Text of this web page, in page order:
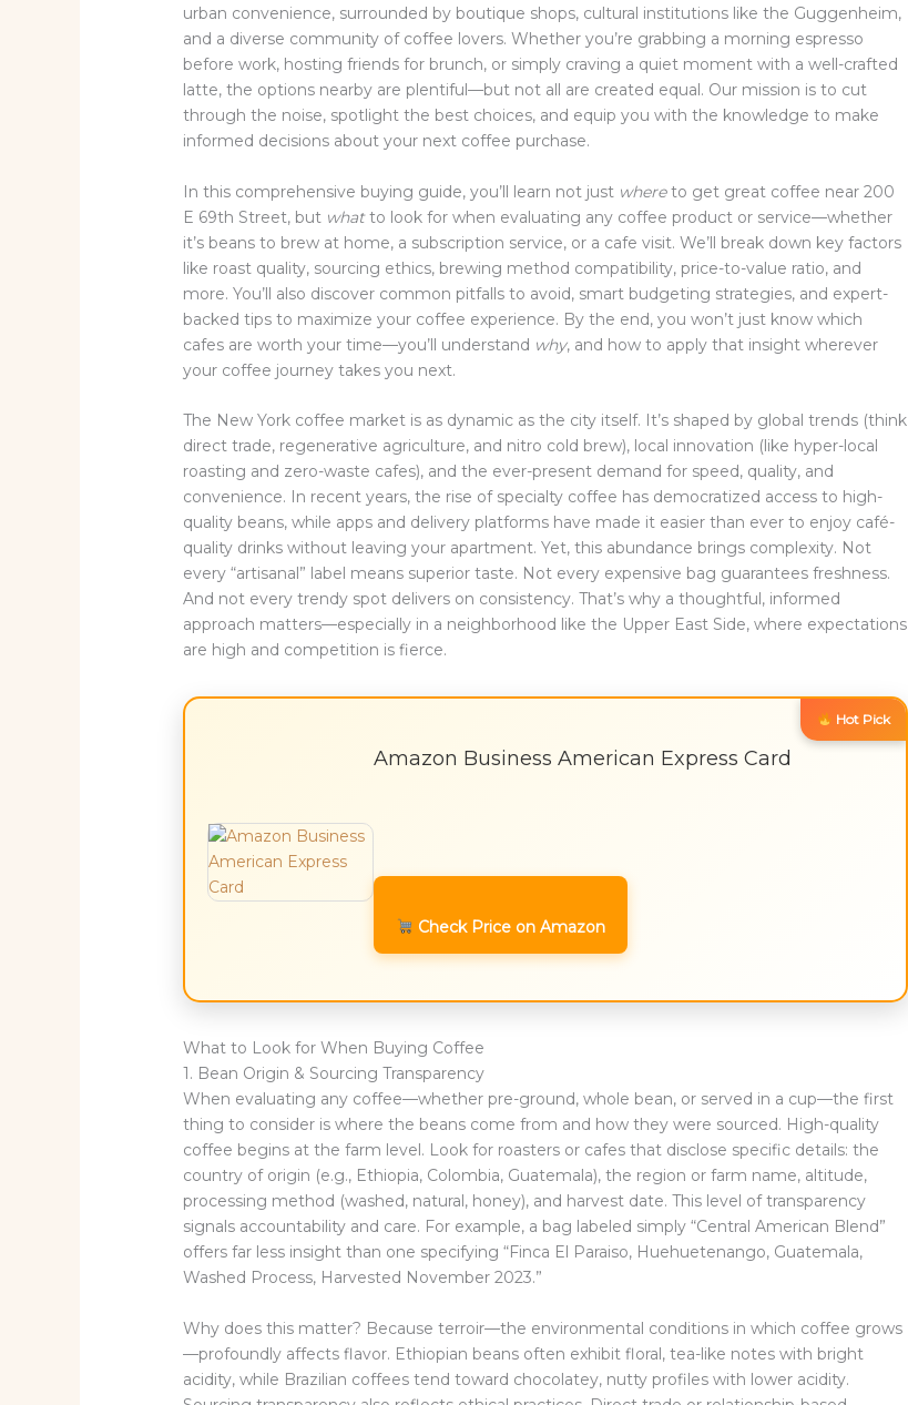
urban convenience, surrounded by boutique shops, cultural institutions like the Guggenheim,
and a diverse community of coffee lovers. Whether you’re grabbing a morning espresso
before work, hosting friends for brunch, or simply craving a quiet moment with a well-crafted
latte, the options nearby are plentiful—but not all are created equal. Our mission is to cut
through the noise, spotlight the best choices, and equip you with the knowledge to make
informed decisions about your next coffee purchase.
In this comprehensive buying guide, you’ll learn not just whereto get great coffee near 200
E 69th Street, but whatto look for when evaluating any coffee product or service—whether
it’s beans to brew at home, a subscription service, or a cafe visit. We’ll break down key factors
like roast quality, sourcing ethics, brewing method compatibility, price-to-value ratio, and
more. You’ll also discover common pitfalls to avoid, smart budgeting strategies, and expert-
backed tips to maximize your coffee experience. By the end, you won’t just know which
cafes are worth your time—you’ll understand why, and how to apply that insight wherever
your coffee journey takes you next.
The New York coffee market is as dynamic as the city itself. It’s shaped by global trends (think
direct trade, regenerative agriculture, and nitro cold brew), local innovation (like hyper-local
roasting and zero-waste cafes), and the ever-present demand for speed, quality, and
convenience. In recent years, the rise of specialty coffee has democratized access to high-
quality beans, while apps and delivery platforms have made it easier than ever to enjoy café-
quality drinks without leaving your apartment. Yet, this abundance brings complexity. Not
every “artisanal” label means superior taste. Not every expensive bag guarantees freshness.
And not every trendy spot delivers on consistency. That’s why a thoughtful, informed
approach matters—especially in a neighborhood like the Upper East Side, where expectations
are high and competition is fierce.
Hot Pick
Amazon Business American Express Card
Check Price on Amazon
What to Look for When Buying Coffee
1. Bean Origin & Sourcing Transparency
When evaluating any coffee—whether pre-ground, whole bean, or served in a cup—the first
thing to consider is where the beans come from and how they were sourced. High-quality
coffee begins at the farm level. Look for roasters or cafes that disclose specific details: the
country of origin (e.g., Ethiopia, Colombia, Guatemala), the region or farm name, altitude,
processing method (washed, natural, honey), and harvest date. This level of transparency
signals accountability and care. For example, a bag labeled simply “Central American Blend”
offers far less insight than one specifying “Finca El Paraiso, Huehuetenango, Guatemala,
Washed Process, Harvested November 2023.”
Why does this matter? Because terroir—the environmental conditions in which coffee grows
—profoundly affects flavor. Ethiopian beans often exhibit floral, tea-like notes with bright
acidity, while Brazilian coffees tend toward chocolatey, nutty profiles with lower acidity.